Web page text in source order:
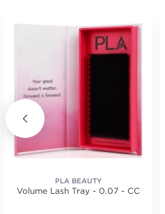
PLA BEAUTY
Volume Lash Tray - 0.07 - CC